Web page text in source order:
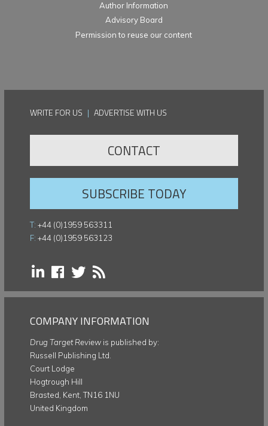
Author Information
Advisory Board
Permission to reuse our content
WRITE FOR US | ADVERTISE WITH US
CONTACT
SUBSCRIBE TODAY
T: +44 (0)1959 563311
F: +44 (0)1959 563123
COMPANY INFORMATION
Drug Target Review is published by:
Russell Publishing Ltd.
Court Lodge
Hogtrough Hill
Brasted, Kent, TN16 1NU
United Kingdom